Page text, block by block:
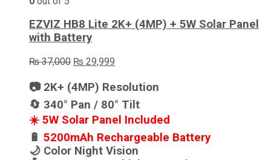
EZVIZ HB8 Lite 2K+ (4MP) + 5W Solar Panel
with Battery
₨37,000 Original
was:
₨ 37,000.
₨ 29,999
is:
📷 2K+ (4MP) Resolution
🔄 340° Pan / 80° Tilt
☀️ 5W Solar Panel Included
🔋 5200mAh Rechargeable Battery
🌙 Color Night Vision